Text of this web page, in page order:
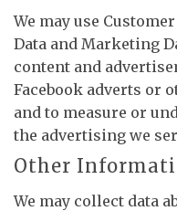
We may use
Data and Marketing
content and
Facebook adverts or
and to measure or
the advertising we
Other
We may collect data